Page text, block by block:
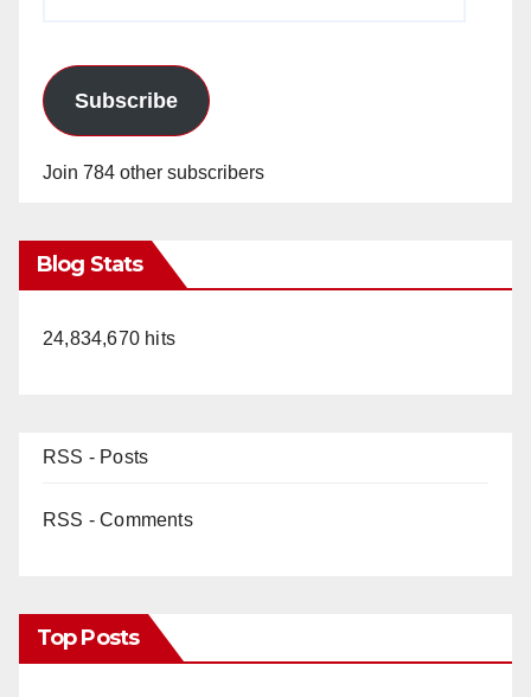
Subscribe
Join 784 other subscribers
Blog Stats
24,834,670 hits
RSS - Posts
RSS - Comments
Top Posts